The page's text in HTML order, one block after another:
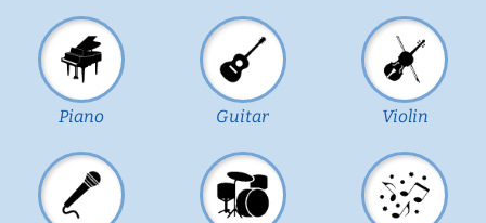
Piano Guitar Violin